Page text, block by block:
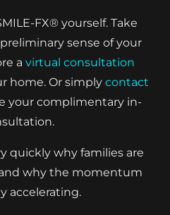
FX® yourself. Take
sense of your
a virtual consultation
home. Or simply contact
your complimentary in-
quickly why families are
why the momentum
accelerating.